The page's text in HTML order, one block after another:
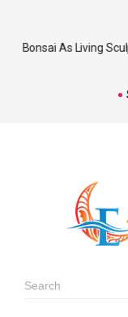
Bonsai As Living